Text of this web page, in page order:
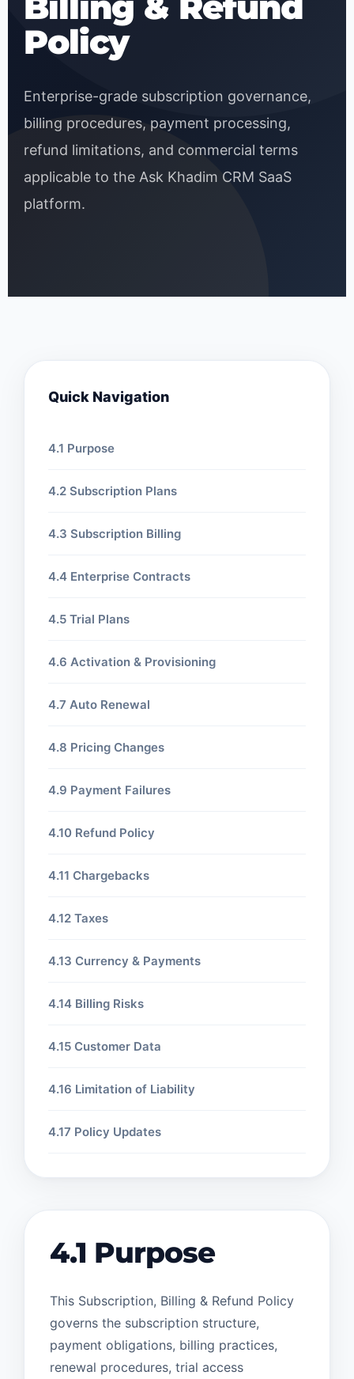
Policy
Enterprise-grade subscription governance,
billing procedures, payment processing,
refund limitations, and commercial terms
applicable to the Ask Khadim CRM SaaS
platform.
Quick Navigation
4.1 Purpose
4.2 Subscription Plans
4.3 Subscription Billing
4.4 Enterprise Contracts
4.5 Trial Plans
4.6 Activation & Provisioning
4.7 Auto Renewal
4.8 Pricing Changes
4.9 Payment Failures
4.10 Refund Policy
4.11 Chargebacks
4.12 Taxes
4.13 Currency & Payments
4.14 Billing Risks
4.15 Customer Data
4.16 Limitation of Liability
4.17 Policy Updates
4.1 Purpose
This Subscription, Billing & Refund Policy
governs the subscription structure,
payment obligations, billing practices,
renewal procedures, trial access